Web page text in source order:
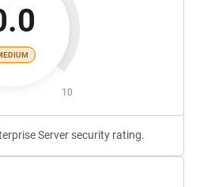
10
Server security rating.